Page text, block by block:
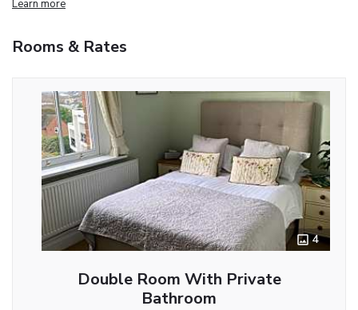
Learn more
Rooms & Rates
4
Double Room With Private
Bathroom